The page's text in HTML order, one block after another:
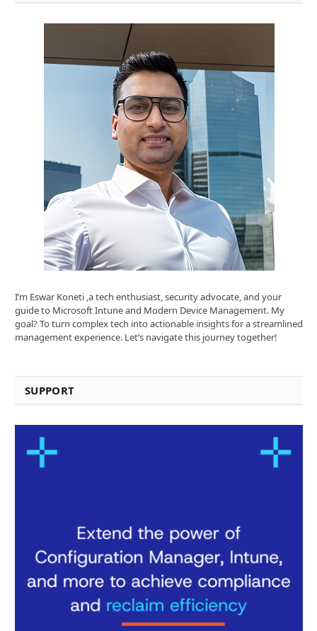
I’m Eswar Koneti ,a tech enthusiast, security advocate, and your
guide to Microsoft Intune and Modern Device Management. My
goal? To turn complex tech into actionable insights for a streamlined
management experience. Let’s navigate this journey together!
SUPPORT